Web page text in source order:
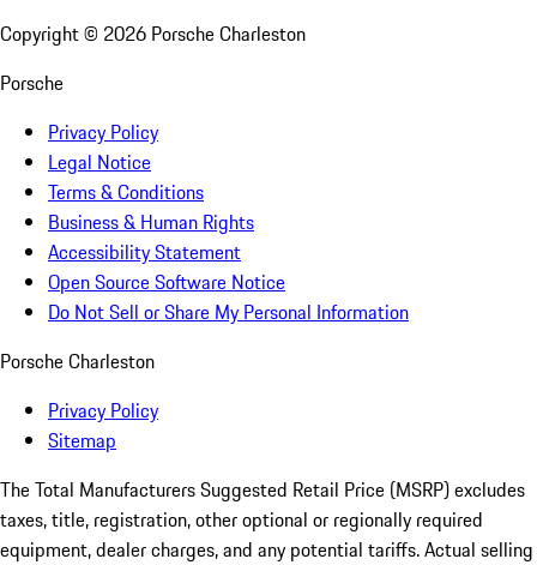
Copyright © 2026 Porsche Charleston
Porsche
Privacy Policy
Legal Notice
Terms & Conditions
Business & Human Rights
Accessibility Statement
Open Source Software Notice
Do Not Sell or Share My Personal Information
Porsche Charleston
Privacy Policy
Sitemap
The Total Manufacturers Suggested Retail Price (MSRP) excludes
taxes, title, registration, other optional or regionally required
equipment, dealer charges, and any potential tariffs. Actual selling